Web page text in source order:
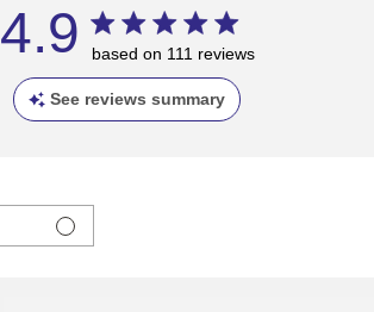
4.9 based on 111 reviews
See reviews summary